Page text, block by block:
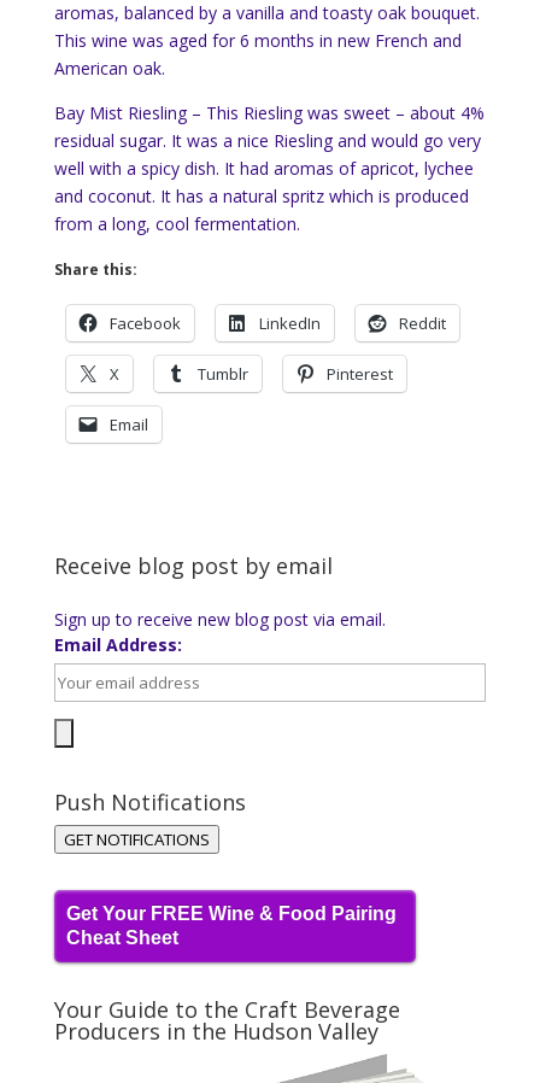
aromas, balanced by a vanilla and toasty oak bouquet.
This wine was aged for 6 months in new French and
American oak.
Bay Mist Riesling – This Riesling was sweet – about 4%
residual sugar. It was a nice Riesling and would go very
well with a spicy dish. It had aromas of apricot, lychee
and coconut. It has a natural spritz which is produced
from a long, cool fermentation.
Share this:
Facebook LinkedIn Reddit
X Tumblr Pinterest
Email
Receive blog post by email
Sign up to receive new blog post via email.
Email Address:
Push Notifications
GET NOTIFICATIONS
Get Your FREE Wine & Food Pairing
Cheat Sheet
Your Guide to the Craft Beverage
Producers in the Hudson Valley